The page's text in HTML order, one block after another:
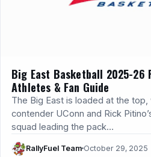
Big East Basketball 2025-26
Athletes & Fan Guide
The Big East is loaded at the
contender UConn and Rick
squad leading the pack…
RallyFuel Team October 29, 2025